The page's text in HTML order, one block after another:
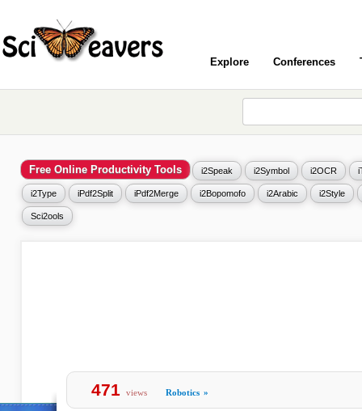
Explore Conferences
Free Online Productivity Tools i2Speak i2Symbol i2OCR
i2Type iPdf2Split iPdf2Merge i2Bopomofo i2Arabic i2Style
Sci2ools
471 views Robotics »